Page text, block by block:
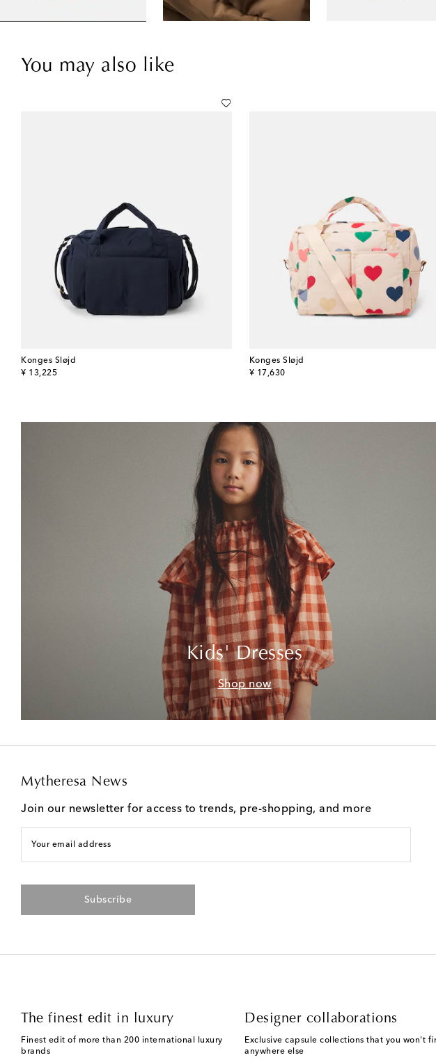
You may also like
Konges Sløjd
¥ 13,225
original price
Konges Sløjd
¥ 17,630
original price
Kids' Dresses
Shop now
Mytheresa News
Join our newsletter for access to trends, pre-shopping, and more
Your email address
Subscribe
The finest edit in luxury
Finest edit of more than 200 international luxury
brands
Designer collaborations
Exclusive capsule collections that you won't
anywhere else